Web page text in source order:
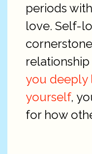
periods
love. Self-
you deeply
yourself,
for how